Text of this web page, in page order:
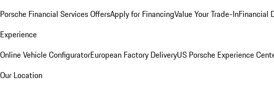
Porsche Financial Services OffersApply for FinancingValue Your Trade-InFinancial
Experience
Online Vehicle ConfiguratorEuropean Factory DeliveryUS Porsche Experience
Our Location